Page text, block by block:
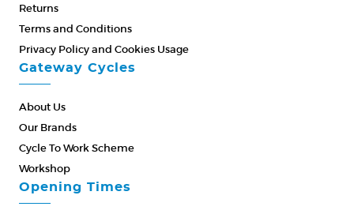
Returns
Terms and Conditions
Privacy Policy and Cookies Usage
Gateway Cycles
About Us
Our Brands
Cycle To Work Scheme
Workshop
Opening Times